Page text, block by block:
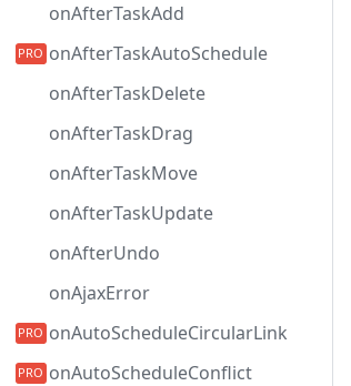
onAfterTaskAdd
onAfterTaskAutoSchedule
onAfterTaskDelete
onAfterTaskDrag
onAfterTaskMove
onAfterTaskUpdate
onAfterUndo
onAjaxError
onAutoScheduleCircularLink
onAutoScheduleConflict